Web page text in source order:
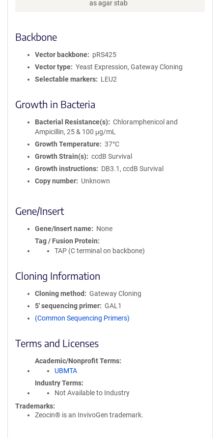
as agar stab
Backbone
Vector backbone
pRS425
Vector type
Yeast Expression, Gateway Cloning
Selectable markers
LEU2
Growth in Bacteria
Bacterial Resistance(s)
Chloramphenicol and
Ampicillin, 25 & 100 μg/mL
Growth Temperature
37°C
Growth Strain(s)
ccdB Survival
Growth instructions
DB3.1, ccdB Survival
Copy number
Unknown
Gene/Insert
Gene/Insert name
None
Tag / Fusion Protein
TAP (C terminal on backbone)
Cloning Information
Cloning method
Gateway Cloning
5′ sequencing primer
GAL1
(Common Sequencing Primers)
Terms and Licenses
Academic/Nonprofit Terms
UBMTA
Industry Terms
Not Available to Industry
Trademarks:
Zeocin® is an InvivoGen trademark.